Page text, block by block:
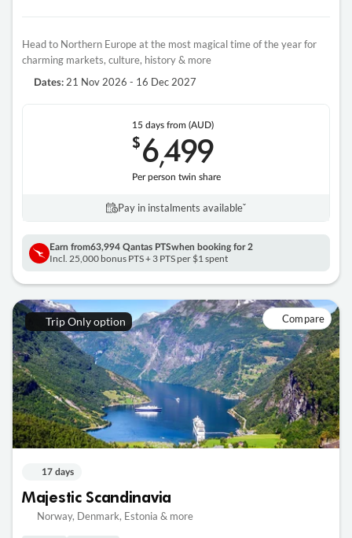
Head to Northern Europe at the most magical time of the year for
charming markets, culture, history & more
Dates: 21 Nov 2026 - 16 Dec 2027
15 days from (AUD)
$6,499
Per person twin share
Pay in instalments availableˇ
Earn from63,994 Qantas PTSwhen booking for 2
Incl. 25,000 bonus PTS + 3 PTS per $1 spent
Trip Only option Compare
17 days
Majestic Scandinavia
Norway, Denmark, Estonia & more